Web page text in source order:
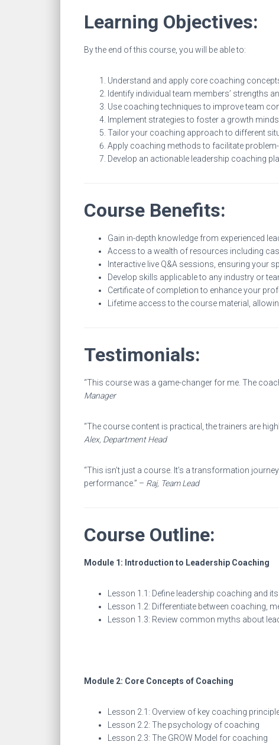
Learning Objectives:
By the end of this course, you will be able to:
Understand and apply core coaching
Identify individual team members’ strengths
Use coaching techniques to improve team
Implement strategies to foster a growth
Tailor your coaching approach to different
Apply coaching methods to facilitate
Develop an actionable leadership coaching
Course Benefits:
Gain in-depth knowledge from experienced
Access to a wealth of resources including
Interactive live Q&A sessions, ensuring your
Develop skills applicable to any industry or
Certificate of completion to enhance your
Lifetime access to the course material,
Testimonials:
“This course was a game-changer for me. The
Manager
“The course content is practical, the trainers are
Alex, Department Head
“This isn’t just a course. It’s a transformation
performance.” – Raj, Team Lead
Course Outline:
Module 1: Introduction to Leadership Coaching
Lesson 1.1: Define leadership coaching and
Lesson 1.2: Differentiate between coaching,
Lesson 1.3: Review common myths about
Module 2: Core Concepts of Coaching
Lesson 2.1: Overview of key coaching
Lesson 2.2: The psychology of coaching
Lesson 2.3: The GROW Model for coaching